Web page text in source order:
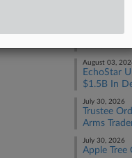
Linqto
August 03,
EchoStar
$1.5B In
July 30, 2026
Trustee
Arms
July 30, 2026
Apple Tree